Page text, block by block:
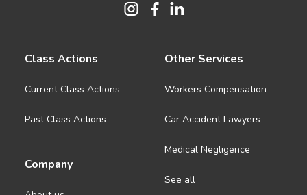
Class Actions
Current Class Actions
Past Class Actions
Company
Other Services
Workers Compensation
Car Accident Lawyers
Medical Negligence
See all